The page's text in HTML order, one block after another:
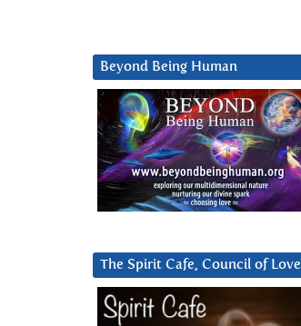
Beyond Being Human
The Spirit Cafe, Council of Love